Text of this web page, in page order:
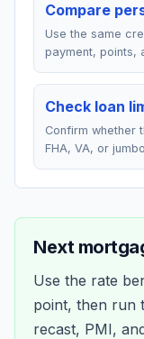
Compare
Use the same
payment, points,
Check loan
Confirm whether
FHA, VA, or
Next
Use the rate
point, then run
recast, PMI,